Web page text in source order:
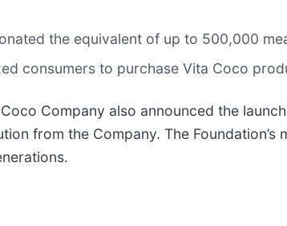
the equivalent of up to 500,000
consumers to purchase Vita Coco
Company also announced the
from the Company. The